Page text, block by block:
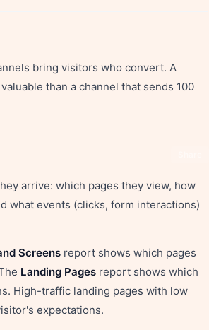
bring visitors who convert. A
than a channel that sends 100
arrive: which pages they view, how
what events (clicks, form interactions)
Screens report shows which pages
Landing Pages report shows which
High-traffic landing pages with low
expectations.